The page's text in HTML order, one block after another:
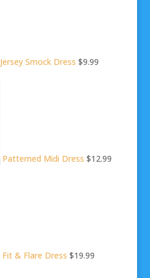
Jersey Smock Dress $9.99
Patterned Midi Dress $12.99
Fit & Flare Dress $19.99